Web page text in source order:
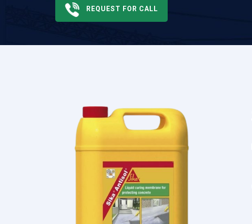
REQUEST FOR CALL